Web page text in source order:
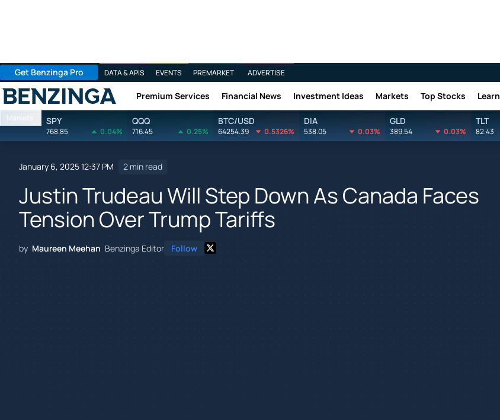
Get Benzinga Pro DATA & APIS EVENTS PREMARKET ADVERTISE
Benzinga Premium Services Financial News Investment Ideas Markets Top Stocks Learn
Markets SPY
768.85 0.04%
QQQ
716.45 0.25%
BTC/USD
64254.39 0.5326%
DIA
538.05 0.03%
GLD
389.54 0.03%
TLT
82.43
January 6, 2025 12:37 PM 2 min read
Justin Trudeau Will Step Down As Canada Faces
Tension Over Trump Tariffs
by Maureen Meehan Benzinga Editor Follow